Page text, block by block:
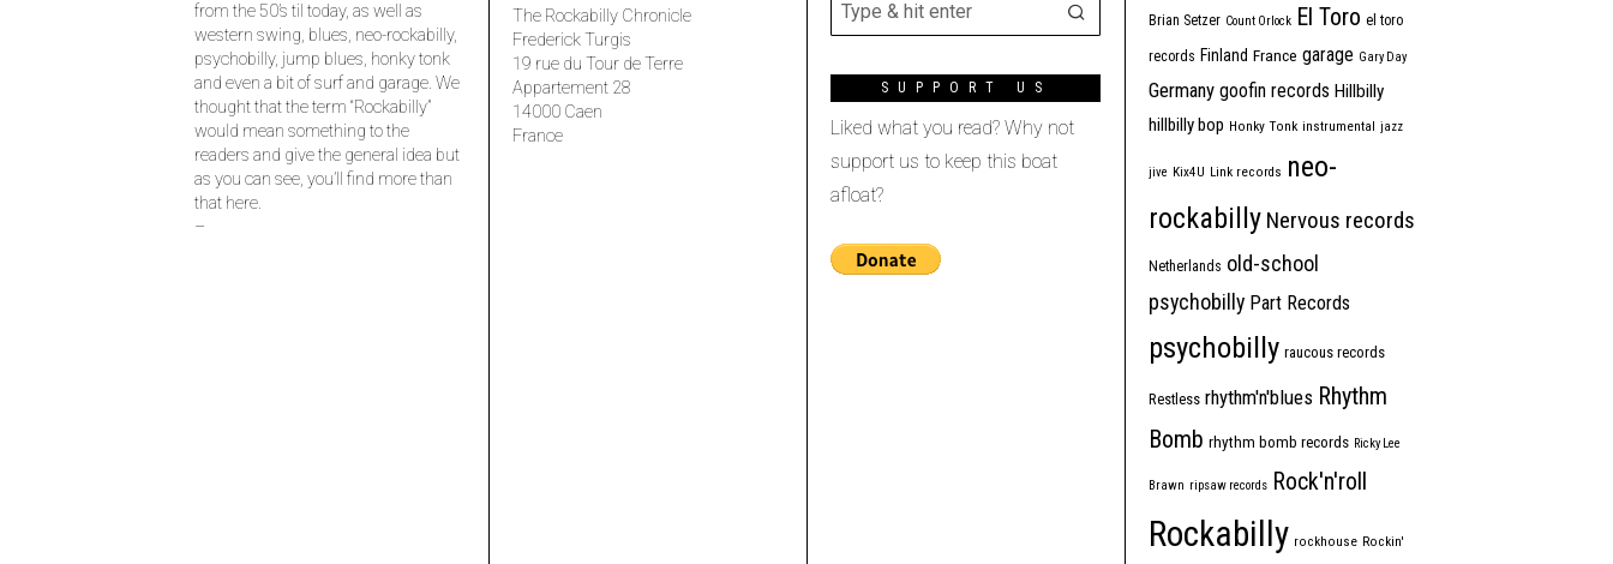
from the 50’s til today, as well as
western swing, blues, neo-rockabilly,
psychobilly, jump blues, honky tonk
and even a bit of surf and garage. We
thought that the term “Rockabilly”
would mean something to the
readers and give the general idea but
as you can see, you’ll find more than
that here.
–
The Rockabilly Chronicle
Frederick Turgis
19 rue du Tour de Terre
Appartement 28
14000 Caen
France
SUPPORT US
Liked what you read? Why not
support us to keep this boat
afloat?
Brian Setzer Count Orlock El Toro el toro
records Finland France garage Gary Day
Germany goofin records Hillbilly
hillbilly bop Honky Tonk instrumental jazz
jive Kix4U Link records neo-
rockabilly Nervous records
Netherlands old-school
psychobilly Part Records
psychobilly raucous records
Restless rhythm'n'blues Rhythm
Bomb rhythm bomb records Ricky Lee
Brawn ripsaw records Rock'n'roll
Rockabilly rockhouse Rockin'